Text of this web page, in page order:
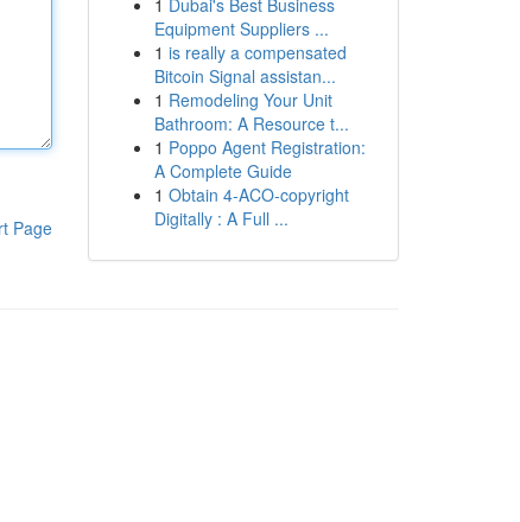
Page
1 Dubai's Best Business
Equipment Suppliers ...
1 is really a compensated
Bitcoin Signal assistan...
1 Remodeling Your Unit
Bathroom: A Resource t...
1 Poppo Agent Registration:
A Complete Guide
1 Obtain 4-ACO-copyright
Digitally : A Full ...